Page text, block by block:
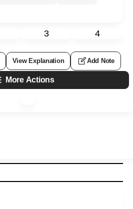
3 4
View Explanation Add Note
More Actions